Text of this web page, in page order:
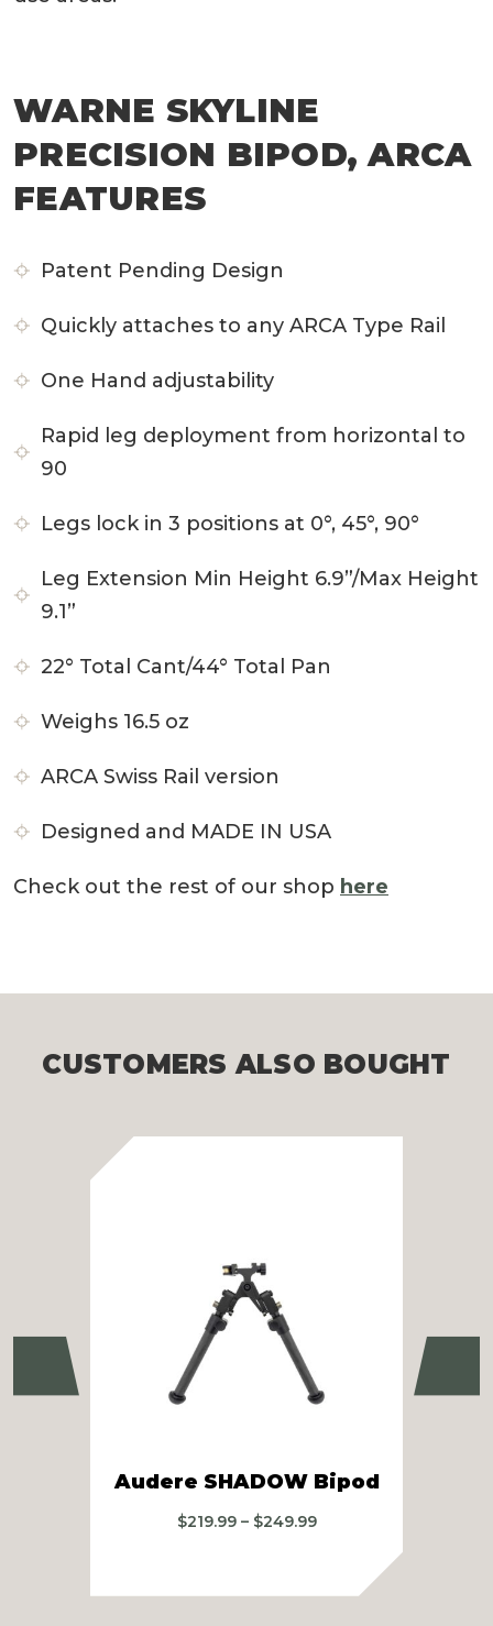
WARNE SKYLINE
PRECISION BIPOD, ARCA
FEATURES
Patent Pending Design
Quickly attaches to any ARCA Type Rail
One Hand adjustability
Rapid leg deployment from horizontal to
90
Legs lock in 3 positions at 0°, 45°, 90°
Leg Extension Min Height 6.9”/Max Height
9.1”
22° Total Cant/44° Total Pan
Weighs 16.5 oz
ARCA Swiss Rail version
Designed and MADE IN USA
Check out the rest of our shop here
CUSTOMERS ALSO BOUGHT
Previous
Audere SHADOW Bipod
$219.99 – $249.99Price
through